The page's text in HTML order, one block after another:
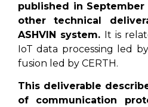
published in
other technical
ASHVIN system. It is
IoT data processing led
fusion led by CERTH.
This deliverable
of communication